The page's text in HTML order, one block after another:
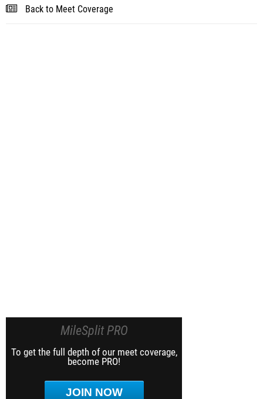
Back to Meet Coverage
MileSplit PRO
To get the full depth of our meet coverage,
become PRO!
JOIN NOW